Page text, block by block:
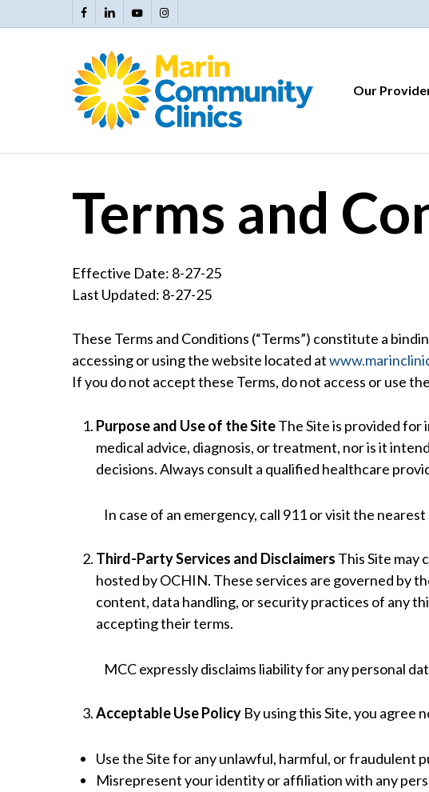
to
facebooklinkedinyoutubeinstagram
Our
Terms and
Effective Date: 8-27-25
Last Updated: 8-27-25
These Terms and Conditions (“Terms”) constitute a
accessing or using the website located at
If you do not accept these Terms, do not access or use
Purpose and Use of the SiteThe Site is provided
medical advice, diagnosis, or treatment, nor is it
decisions. Always consult a qualified healthcare
In case of an emergency, call 911 or visit the
Third-Party Services and Disclaimers This Site
hosted by OCHIN. These services are governed by
content, data handling, or security practices of any
accepting their terms.
MCC expressly disclaims liability for any personal
Acceptable Use Policy By using this Site, you agree
Use the Site for any unlawful, harmful, or fraudulent
Misrepresent your identity or affiliation with any